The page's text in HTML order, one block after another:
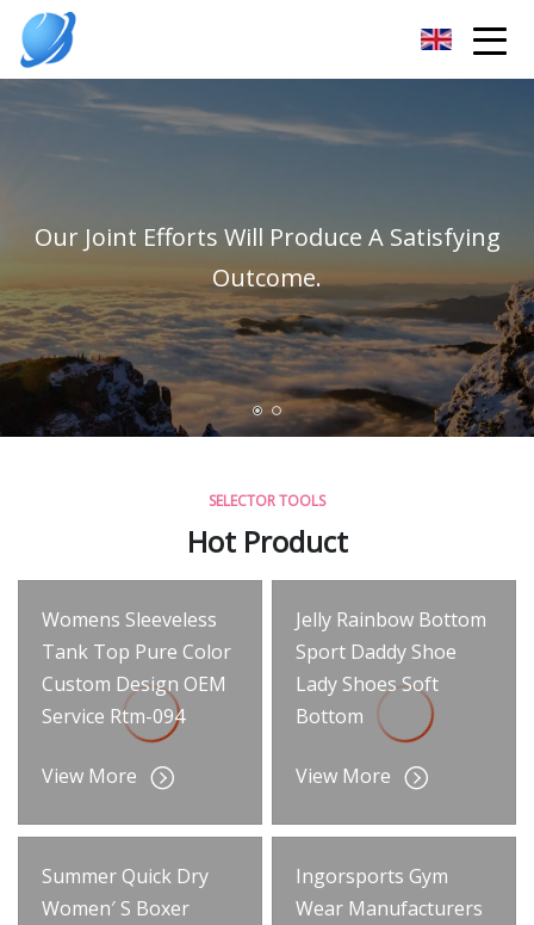
Our Joint Efforts Will Produce A Satisfying
Outcome.
SELECTOR TOOLS
Hot Product
Womens Sleeveless
Tank Top Pure Color
Custom Design OEM
Service Rtm-094
View More
Jelly Rainbow Bottom
Sport Daddy Shoe
Lady Shoes Soft
Bottom
View More
Summer Quick Dry
Women′ S Boxer
Ingorsports Gym
Wear Manufacturers